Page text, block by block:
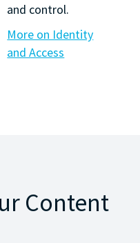
and control.
More on Identity
and Access
Content